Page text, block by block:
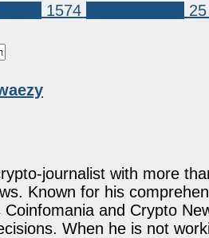
1574 25
journalist with more
Known for his
Coinfomania and Crypto
When he is not